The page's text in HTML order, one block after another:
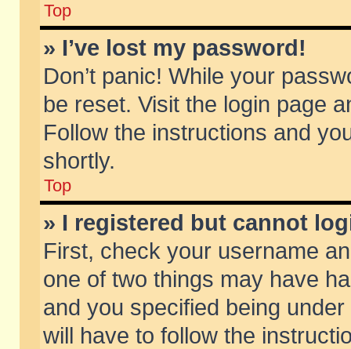
Top
» I’ve lost my password!
Don’t panic! While your
be reset. Visit the login page
Follow the instructions and
shortly.
Top
» I registered but cannot
First, check your username
one of two things may have
and you specified being
will have to follow the